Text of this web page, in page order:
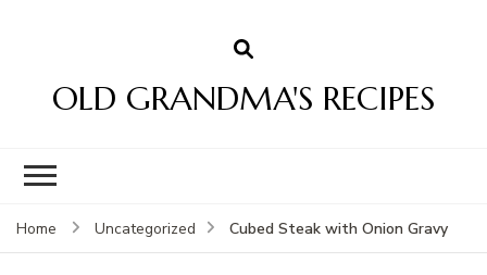
OLD GRANDMA'S RECIPES
Home Uncategorized Cubed Steak with Onion Gravy